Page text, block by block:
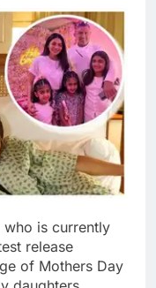
who is currently
release
of Mothers Day